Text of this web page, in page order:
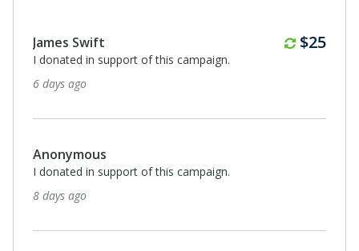
Debbie MacDonald $50
I donated in support of this campaign.
18 days ago
Anonymous
I donated in support of this campaign.
about a month ago